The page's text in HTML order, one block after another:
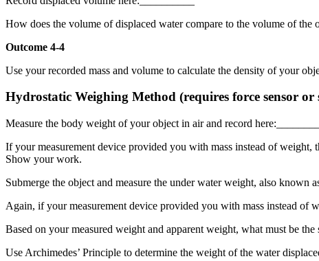
How does the volume of displaced water compare to the volume of
Outcome 4-4
Use your recorded mass and volume to calculate the density of your
Hydrostatic Weighing Method (requires force sensor or
Measure the body weight of your object in air and record
If your measurement device provided you with mass instead of weight,
Show your work.
Submerge the object and measure the under water weight, also known
Again, if your measurement device provided you with mass instead
Based on your measured weight and apparent weight, what must be
Use Archimedes’ Principle to determine the weight of the water